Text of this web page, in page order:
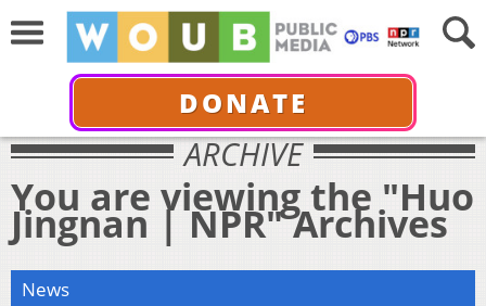
DONATE
ARCHIVE
You are viewing the "Huo
Jingnan | NPR" Archives
News